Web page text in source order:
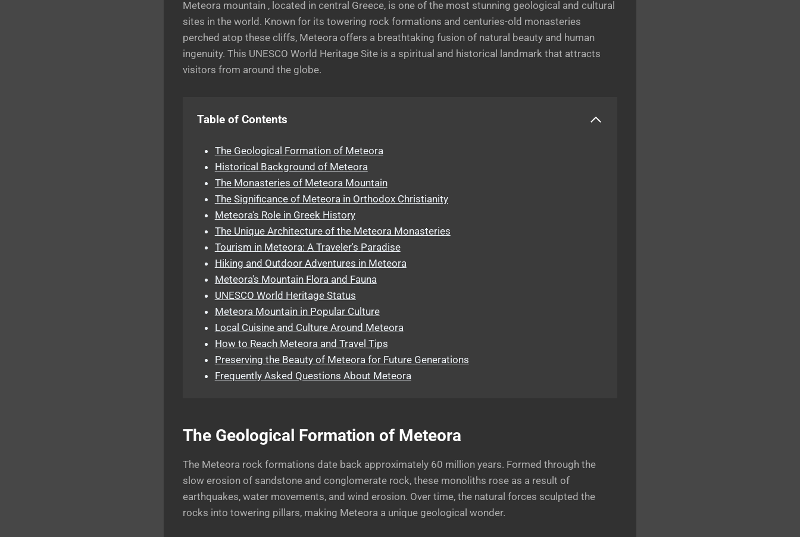
Meteora mountain , located in central Greece, is one of the most stunning geological and cultural
sites in the world. Known for its towering rock formations and centuries-old monasteries
perched atop these cliffs, Meteora offers a breathtaking fusion of natural beauty and human
ingenuity. This UNESCO World Heritage Site is a spiritual and historical landmark that attracts
visitors from around the globe.
Table of Contents
The Geological Formation of Meteora
Historical Background of Meteora
The Monasteries of Meteora Mountain
The Significance of Meteora in Orthodox Christianity
Meteora's Role in Greek History
The Unique Architecture of the Meteora Monasteries
Tourism in Meteora: A Traveler's Paradise
Hiking and Outdoor Adventures in Meteora
Meteora's Mountain Flora and Fauna
UNESCO World Heritage Status
Meteora Mountain in Popular Culture
Local Cuisine and Culture Around Meteora
How to Reach Meteora and Travel Tips
Preserving the Beauty of Meteora for Future Generations
Frequently Asked Questions About Meteora
The Geological Formation of Meteora
The Meteora rock formations date back approximately 60 million years. Formed through the
slow erosion of sandstone and conglomerate rock, these monoliths rose as a result of
earthquakes, water movements, and wind erosion. Over time, the natural forces sculpted the
rocks into towering pillars, making Meteora a unique geological wonder.